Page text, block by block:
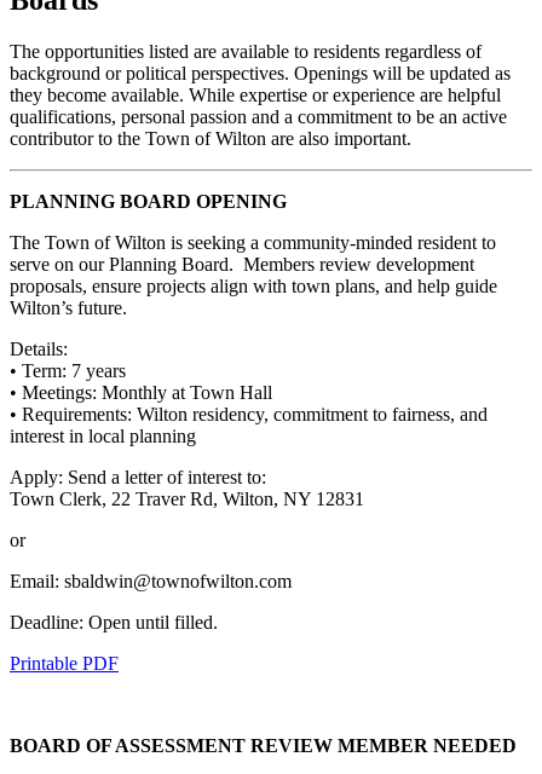
The opportunities listed are available to residents regardless of
background or political perspectives. Openings will be updated as
they become available. While expertise or experience are helpful
qualifications, personal passion and a commitment to be an active
contributor to the Town of Wilton are also important.
PLANNING BOARD OPENING
The Town of Wilton is seeking a community-minded resident to
serve on our Planning Board. Members review development
proposals, ensure projects align with town plans, and help guide
Wilton’s future.
Details:
• Term: 7 years
• Meetings: Monthly at Town Hall
• Requirements: Wilton residency, commitment to fairness, and
interest in local planning
Apply: Send a letter of interest to:
Town Clerk, 22 Traver Rd, Wilton, NY 12831
or
Email: sbaldwin@townofwilton.com
Deadline: Open until filled.
Printable PDF
BOARD OF ASSESSMENT REVIEW MEMBER NEEDED